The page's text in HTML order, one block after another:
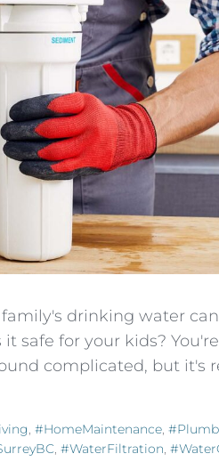
drinking water
safe for your kids?
complicated, but it's
, #HomeMaintenance,
, #WaterFiltration,